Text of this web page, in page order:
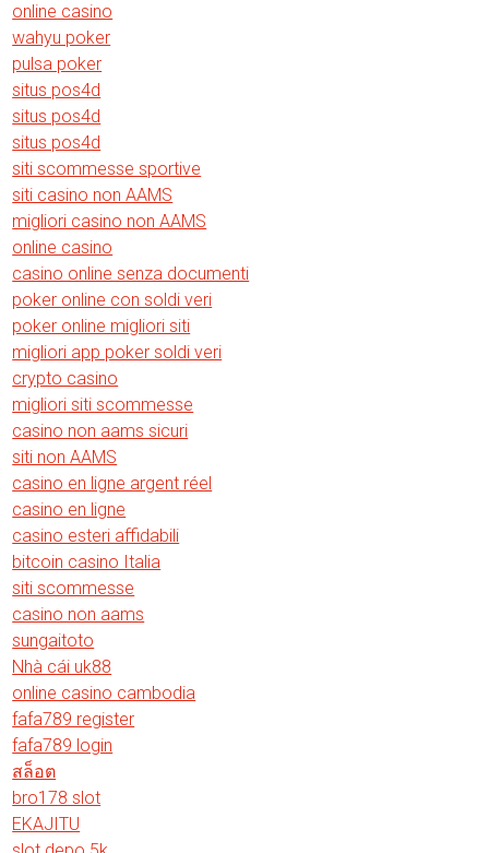
online casino
wahyu poker
pulsa poker
situs pos4d
situs pos4d
situs pos4d
siti scommesse sportive
siti casino non AAMS
migliori casino non AAMS
online casino
casino online senza documenti
poker online con soldi veri
poker online migliori siti
migliori app poker soldi veri
crypto casino
migliori siti scommesse
casino non aams sicuri
siti non AAMS
casino en ligne argent réel
casino en ligne
casino esteri affidabili
bitcoin casino Italia
siti scommesse
casino non aams
sungaitoto
Nhà cái uk88
online casino cambodia
fafa789 register
fafa789 login
สล็อต
bro178 slot
EKAJITU